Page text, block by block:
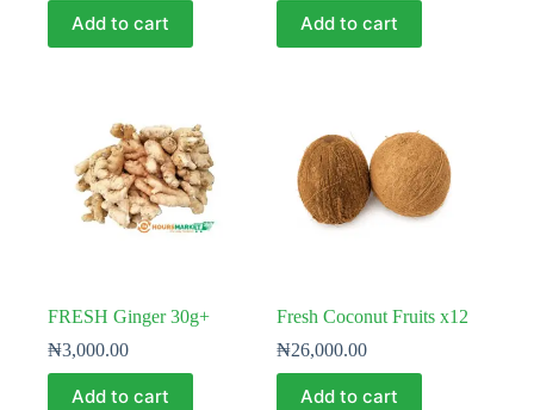
Add to cart Add to cart
FRESH Ginger 30g+
₦3,000.00
Add to cart
Fresh Coconut Fruits x12
₦26,000.00
Add to cart